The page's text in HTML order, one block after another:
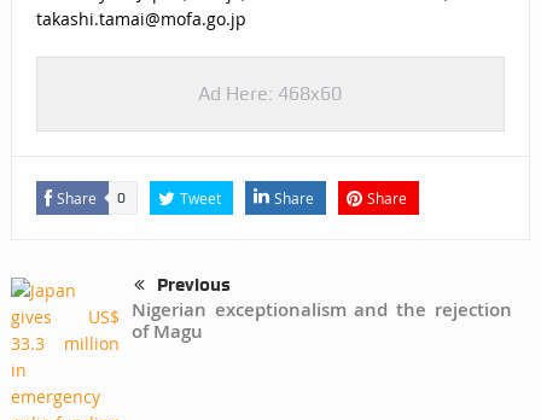
takashi.tamai@mofa.go.jp
Ad Here: 468x60
Share 0 Tweet Share Share
Previous
Nigerian exceptionalism and the rejection
of Magu